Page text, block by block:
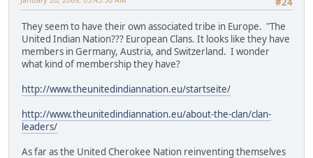
They seem to have their own associated tribe in Europe. "The
United Indian Nation??? European Clans. It looks like they have
members in Germany, Austria, and Switzerland. I wonder
what kind of membership they have?
http://www.theunitedindiannation.eu/startseite/
http://www.theunitedindiannation.eu/about-the-clan/clan-
leaders/
As far as the United Cherokee Nation reinventing themselves